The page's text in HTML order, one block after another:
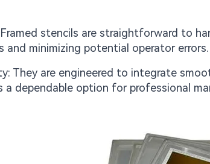
stencils are straightforward to
and minimizing potential operator errors.
They are engineered to integrate
a dependable option for professional